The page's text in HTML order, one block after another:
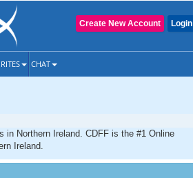
Login
Create New Account
CHAT
in Northern Ireland. CDFF is the #1 Online
Ireland.